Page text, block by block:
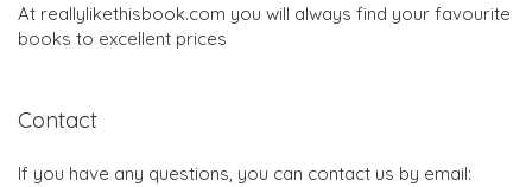
At reallylikethisbook.com you will always find your favourite
books to excellent prices
Contact
If you have any questions, you can contact us by email: